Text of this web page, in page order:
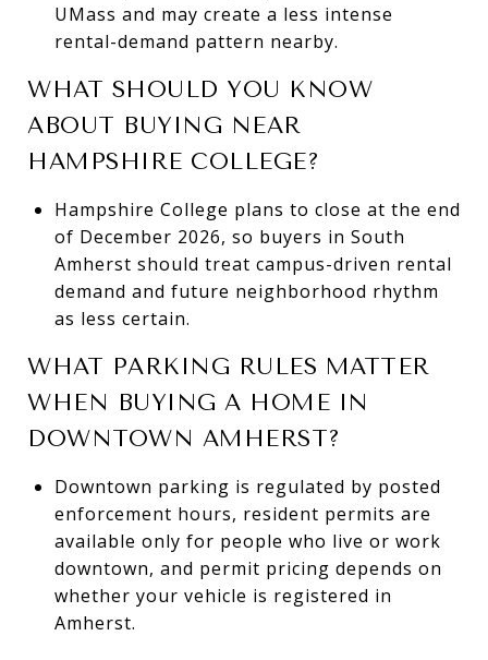
UMass and may create a less intense
rental-demand pattern nearby.
WHAT SHOULD YOU KNOW
ABOUT BUYING NEAR
HAMPSHIRE COLLEGE?
Hampshire College plans to close at the end
of December 2026, so buyers in South
Amherst should treat campus-driven rental
demand and future neighborhood rhythm
as less certain.
WHAT PARKING RULES MATTER
WHEN BUYING A HOME IN
DOWNTOWN AMHERST?
Downtown parking is regulated by posted
enforcement hours, resident permits are
available only for people who live or work
downtown, and permit pricing depends on
whether your vehicle is registered in
Amherst.